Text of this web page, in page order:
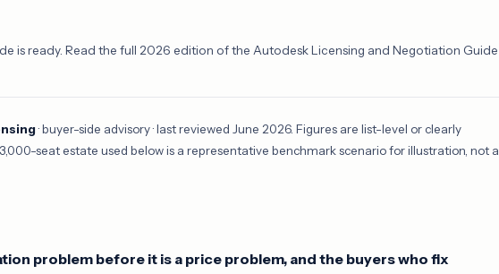
is ready. Read the full 2026 edition of the Autodesk Licensing and Negotiation Guide
· buyer-side advisory · last reviewed June 2026. Figures are list-level or clearly
seat estate used below is a representative benchmark scenario for illustration, not a
problem before it is a price problem, and the buyers who fix